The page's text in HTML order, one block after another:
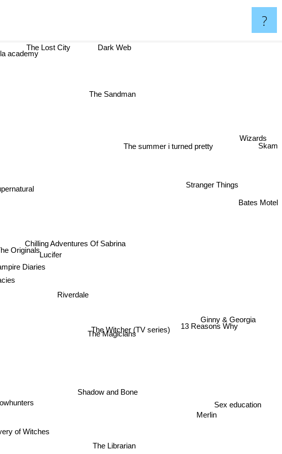
?
Originals
Diaries
Riverdale
Chilling Adventures Of Sabrina
Lucifer
The Magicians
of Witches
Shadow and Bone
The Witcher (TV series)
The Librarian
The Sandman
The summer i turned pretty
13 Reasons Why
Stranger Things
Dark Web
academy
Skam
The Lost City
Merlin
Sex education
Wizards
Ginny & Georgia